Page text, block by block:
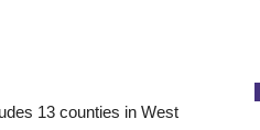
13 counties in West